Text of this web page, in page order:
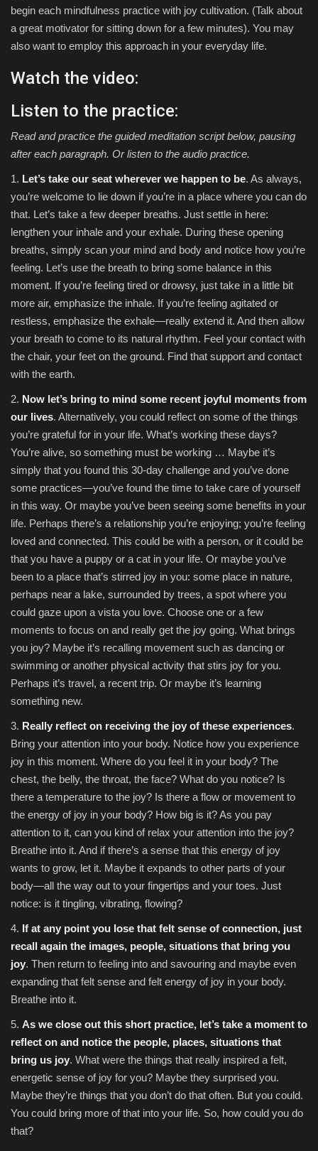
begin each mindfulness practice with joy cultivation. (Talk about
a great motivator for sitting down for a few minutes). You may
also want to employ this approach in your everyday life.
Watch the video:
Listen to the practice:
Read and practice the guided meditation script below, pausing
after each paragraph. Or listen to the audio practice.
1. Let’s take our seat wherever we happen to be. As always,
you’re welcome to lie down if you’re in a place where you can do
that. Let’s take a few deeper breaths. Just settle in here:
lengthen your inhale and your exhale. During these opening
breaths, simply scan your mind and body and notice how you’re
feeling. Let’s use the breath to bring some balance in this
moment. If you’re feeling tired or drowsy, just take in a little bit
more air, emphasize the inhale. If you’re feeling agitated or
restless, emphasize the exhale—really extend it. And then allow
your breath to come to its natural rhythm. Feel your contact with
the chair, your feet on the ground. Find that support and contact
with the earth.
2. Now let’s bring to mind some recent joyful moments from
our lives. Alternatively, you could reflect on some of the things
you’re grateful for in your life. What’s working these days?
You’re alive, so something must be working … Maybe it’s
simply that you found this 30-day challenge and you’ve done
some practices—you’ve found the time to take care of yourself
in this way. Or maybe you’ve been seeing some benefits in your
life. Perhaps there’s a relationship you’re enjoying; you’re feeling
loved and connected. This could be with a person, or it could be
that you have a puppy or a cat in your life. Or maybe you’ve
been to a place that’s stirred joy in you: some place in nature,
perhaps near a lake, surrounded by trees, a spot where you
could gaze upon a vista you love. Choose one or a few
moments to focus on and really get the joy going. What brings
you joy? Maybe it’s recalling movement such as dancing or
swimming or another physical activity that stirs joy for you.
Perhaps it’s travel, a recent trip. Or maybe it’s learning
something new.
3. Really reflect on receiving the joy of these experiences.
Bring your attention into your body. Notice how you experience
joy in this moment. Where do you feel it in your body? The
chest, the belly, the throat, the face? What do you notice? Is
there a temperature to the joy? Is there a flow or movement to
the energy of joy in your body? How big is it? As you pay
attention to it, can you kind of relax your attention into the joy?
Breathe into it. And if there’s a sense that this energy of joy
wants to grow, let it. Maybe it expands to other parts of your
body—all the way out to your fingertips and your toes. Just
notice: is it tingling, vibrating, flowing?
4. If at any point you lose that felt sense of connection, just
recall again the images, people, situations that bring you
joy. Then return to feeling into and savouring and maybe even
expanding that felt sense and felt energy of joy in your body.
Breathe into it.
5. As we close out this short practice, let’s take a moment to
reflect on and notice the people, places, situations that
bring us joy. What were the things that really inspired a felt,
energetic sense of joy for you? Maybe they surprised you.
Maybe they’re things that you don’t do that often. But you could.
You could bring more of that into your life. So, how could you do
that?